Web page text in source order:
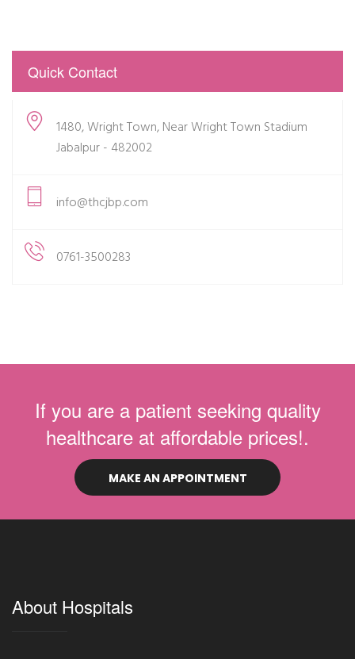
Quick Contact
1480, Wright Town, Near Wright Town Stadium
Jabalpur - 482002
info@thcjbp.com
0761-3500283
If you are a patient seeking quality
healthcare at affordable prices!.
MAKE AN APPOINTMENT
About Hospitals